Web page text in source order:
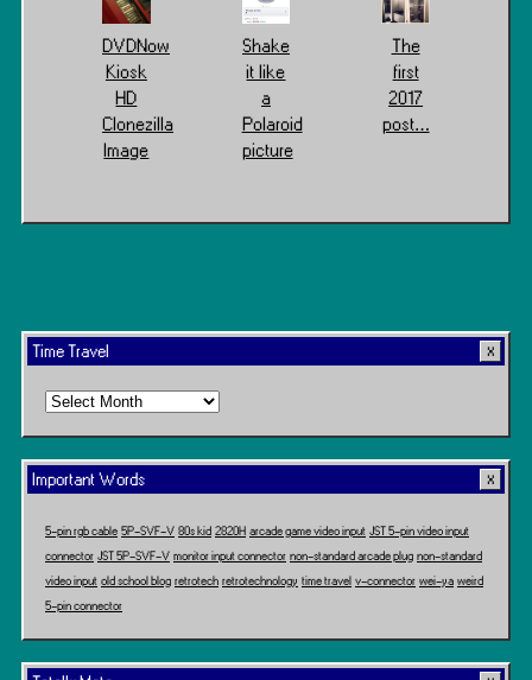
DVDNow
Kiosk
HD
Clonezilla
Image
Shake
it like
a
Polaroid
picture
The
first
2017
post…
Time Travel
Time
Important Words
5-pin rgb cable 5P-SVF-V 80s kid 2820H arcade game video input JST 5-pin video input
connector JST 5P-SVF-V monitor input connector non-standard arcade plug non-standard
video input old school blog retrotech retrotechnology time travel v-connector wei-ya weird
5-pin connector